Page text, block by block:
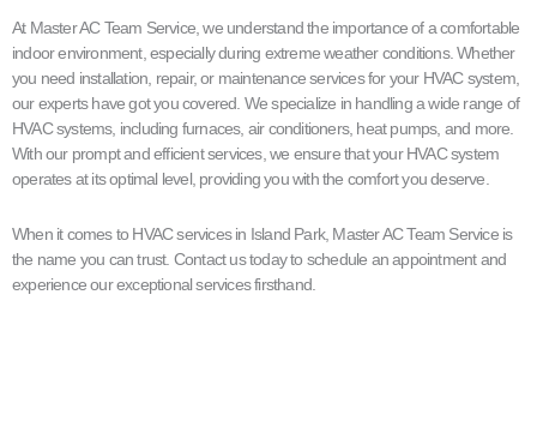
At Master AC Team Service, we understand the importance of a comfortable
indoor environment, especially during extreme weather conditions. Whether
you need installation, repair, or maintenance services for your HVAC system,
our experts have got you covered. We specialize in handling a wide range of
HVAC systems, including furnaces, air conditioners, heat pumps, and more.
With our prompt and efficient services, we ensure that your HVAC system
operates at its optimal level, providing you with the comfort you deserve.
When it comes to HVAC services in Island Park, Master AC Team Service is
the name you can trust. Contact us today to schedule an appointment and
experience our exceptional services firsthand.